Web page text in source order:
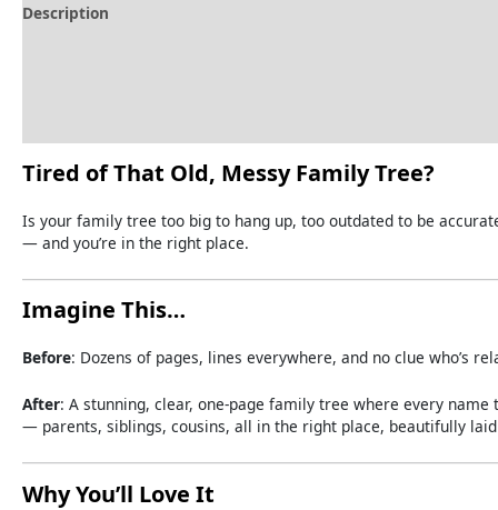
Description
Tired ofThat Old, MessyFamilyTree?
Is your family tree too big to hang up, too outdated to be
— and you’re in the right place.
Imagine This…
Before: Dozens of pages, lines everywhere, and no clue who’s
After: A stunning, clear, one-page family tree where every name
— parents, siblings, cousins, all in the right place, beautifully
WhyYou’ll Love It